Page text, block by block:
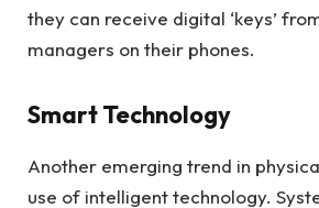
they can receive digital ‘keys’
managers on their phones.
Smart Technology
Another emerging trend in
use of intelligent technology.